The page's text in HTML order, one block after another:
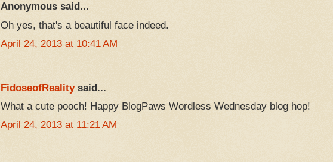
Anonymous said...
Oh yes, that's a beautiful face indeed.
April 24, 2013 at 10:41 AM
FidoseofRealitysaid...
What a cute pooch! Happy BlogPaws Wordless Wednesday blog hop!
April 24, 2013 at 11:21 AM